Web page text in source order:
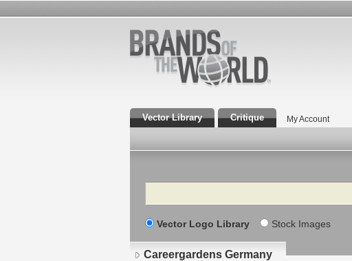
Vector Library Critique My Account
Search
Vector Logo Library Stock Images
Careergardens Germany